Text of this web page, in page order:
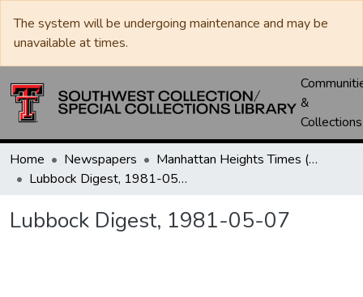
The system will be undergoing maintenance and may be
unavailable at times.
&
Collections
Home Newspapers
Manhattan Heights Times (1961-1965) / West Texas Times (1966-1979) / Southwest Digest (1977- )
Lubbock Digest, 1981-05-07
Lubbock Digest, 1981-05-07